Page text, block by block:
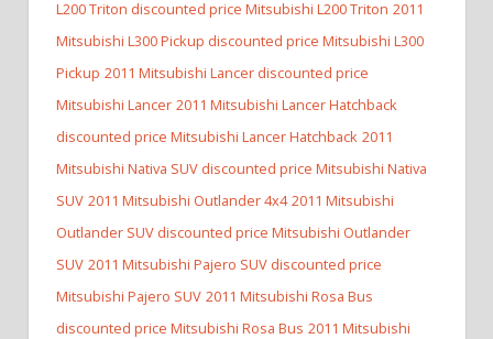
L200 Triton discounted price Mitsubishi L200 Triton 2011
Mitsubishi L300 Pickup discounted price Mitsubishi L300
Pickup 2011 Mitsubishi Lancer discounted price
Mitsubishi Lancer 2011 Mitsubishi Lancer Hatchback
discounted price Mitsubishi Lancer Hatchback 2011
Mitsubishi Nativa SUV discounted price Mitsubishi Nativa
SUV 2011 Mitsubishi Outlander 4x4 2011 Mitsubishi
Outlander SUV discounted price Mitsubishi Outlander
SUV 2011 Mitsubishi Pajero SUV discounted price
Mitsubishi Pajero SUV 2011 Mitsubishi Rosa Bus
discounted price Mitsubishi Rosa Bus 2011 Mitsubishi